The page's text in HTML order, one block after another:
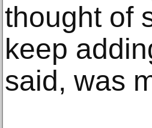
thought of
keep
said, was